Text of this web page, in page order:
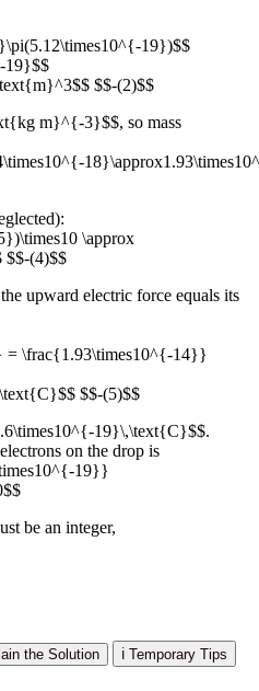
19})$$
19}$$
$$-(2)$$
m}^{-3}$$, so mass
\approx
(4)$$
upward electric force equals its
\frac{1.93\times10^{-14}}
$$-(5)$$
19}\,\text{C}$$.
on the drop is
19}}
be an integer,
the Solution ℹ️ Temporary Tips